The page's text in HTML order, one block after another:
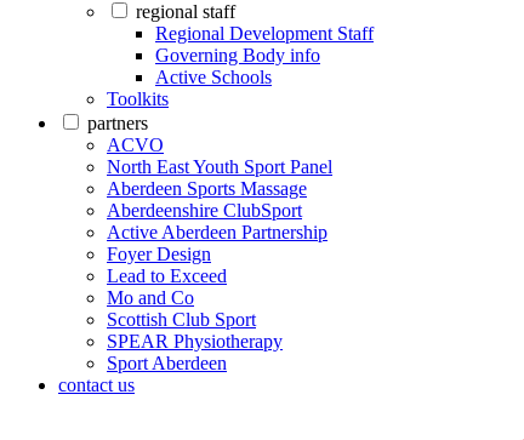
regional staff
Regional Development Staff
Governing Body info
Active Schools
Toolkits
partners
ACVO
North East Youth Sport Panel
Aberdeen Sports Massage
Aberdeenshire ClubSport
Active Aberdeen Partnership
Foyer Design
Lead to Exceed
Mo and Co
Scottish Club Sport
SPEAR Physiotherapy
Sport Aberdeen
contact us